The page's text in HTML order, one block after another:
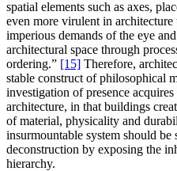
spatial elements such as axes,
even more virulent in
imperious demands of the eye
architectural space through
ordering.” [15] Therefore,
stable construct of philosophical
investigation of presence
architecture, in that buildings
of material, physicality and
insurmountable system should
deconstruction by exposing the
hierarchy.